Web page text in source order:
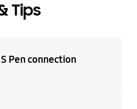
Tips
Pen connection